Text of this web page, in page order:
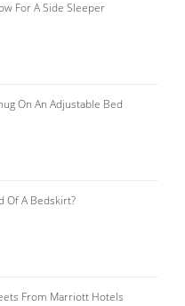
For A Side Sleeper
On An Adjustable Bed
Of A Bedskirt?
From Marriott Hotels